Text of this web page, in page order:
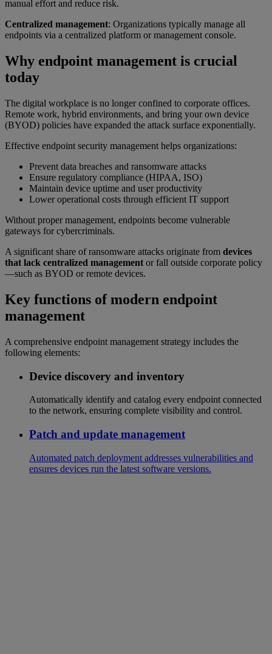
manual effort and reduce risk.
Centralized management: Organizations typically manage all
endpoints via a centralized platform or management console.
Why endpoint management is crucial
today
The digital workplace is no longer confined to corporate offices.
Remote work, hybrid environments, and bring your own device
(BYOD) policies have expanded the attack surface exponentially.
Effective endpoint security management helps organizations:
Prevent data breaches and ransomware attacks
Ensure regulatory compliance (HIPAA, ISO)
Maintain device uptime and user productivity
Lower operational costs through efficient IT support
Without proper management, endpoints become vulnerable
gateways for cybercriminals.
A significant share of ransomware attacks originate from devices
that lack centralized management or fall outside corporate policy
—such as BYOD or remote devices.
Key functions of modern endpoint
management
A comprehensive endpoint management strategy includes the
following elements:
Device discovery and inventory
Automatically identify and catalog every endpoint connected
to the network, ensuring complete visibility and control.
Patch and update management
Automated patch deployment addresses vulnerabilities and
ensures devices run the latest software versions.